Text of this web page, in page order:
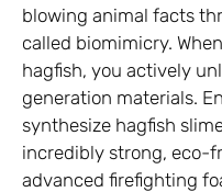
blowing animal facts
called biomimicry.
hagfish, you actively
generation materials.
synthesize hagfish
incredibly strong, eco-
advanced firefighting